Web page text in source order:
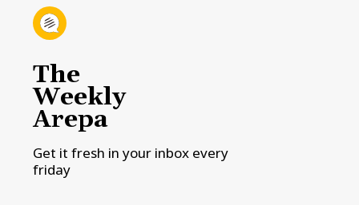
The
Weekly
Arepa
Get it fresh in your inbox every
friday